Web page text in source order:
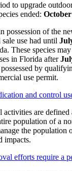
to upgrade
ended: October
possession of the
use had until
These species
in Florida after
by
use permit.
and control
are defined
population of a
the population
impacts.
efforts require a